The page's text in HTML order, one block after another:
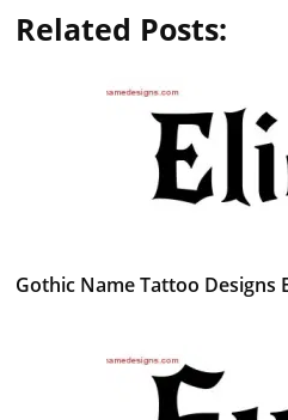
Related Posts:
Gothic Name Tattoo Designs